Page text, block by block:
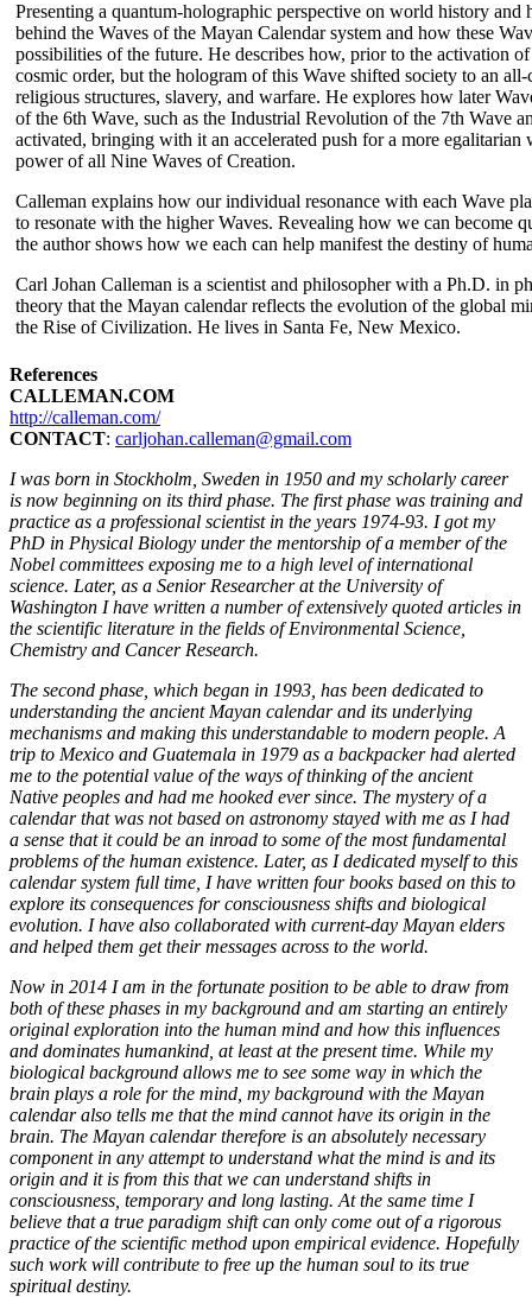
Presenting a quantum-holographic perspective on world history
behind the Waves of the Mayan Calendar system and how these
possibilities of the future. He describes how, prior to the activation
cosmic order, but the hologram of this Wave shifted society to an
religious structures, slavery, and warfare. He explores how later
of the 6th Wave, such as the Industrial Revolution of the 7th Wave
activated, bringing with it an accelerated push for a more
power of all Nine Waves of Creation.
Calleman explains how our individual resonance with each Wave
to resonate with the higher Waves. Revealing how we can
the author shows how we each can help manifest the destiny of
Carl Johan Calleman is a scientist and philosopher with a Ph.D. in
theory that the Mayan calendar reflects the evolution of the global
the Rise of Civilization. He lives in Santa Fe, New Mexico.
References
CALLEMAN.COM
http://calleman.com/
CONTACT: carljohan.calleman@gmail.com
I was born in Stockholm, Sweden in 1950 and my scholarly career
is now beginning on its third phase. The first phase was training and
practice as a professional scientist in the years 1974-93. I got my
PhD in Physical Biology under the mentorship of a member of the
Nobel committees exposing me to a high level of international
science. Later, as a Senior Researcher at the University of
Washington I have written a number of extensively quoted articles in
the scientific literature in the fields of Environmental Science,
Chemistry and Cancer Research.
The second phase, which began in 1993, has been dedicated to
understanding the ancient Mayan calendar and its underlying
mechanisms and making this understandable to modern people. A
trip to Mexico and Guatemala in 1979 as a backpacker had alerted
me to the potential value of the ways of thinking of the ancient
Native peoples and had me hooked ever since. The mystery of a
calendar that was not based on astronomy stayed with me as I had
a sense that it could be an inroad to some of the most fundamental
problems of the human existence. Later, as I dedicated myself to this
calendar system full time, I have written four books based on this to
explore its consequences for consciousness shifts and biological
evolution. I have also collaborated with current-day Mayan elders
and helped them get their messages across to the world.
Now in 2014 I am in the fortunate position to be able to draw from
both of these phases in my background and am starting an entirely
original exploration into the human mind and how this influences
and dominates humankind, at least at the present time. While my
biological background allows me to see some way in which the
brain plays a role for the mind, my background with the Mayan
calendar also tells me that the mind cannot have its origin in the
brain. The Mayan calendar therefore is an absolutely necessary
component in any attempt to understand what the mind is and its
origin and it is from this that we can understand shifts in
consciousness, temporary and long lasting. At the same time I
believe that a true paradigm shift can only come out of a rigorous
practice of the scientific method upon empirical evidence. Hopefully
such work will contribute to free up the human soul to its true
spiritual destiny.